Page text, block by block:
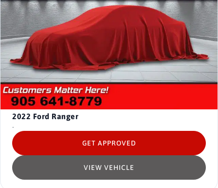
2022 Ford Ranger
-
VIEW VEHICLE
GET APPROVED